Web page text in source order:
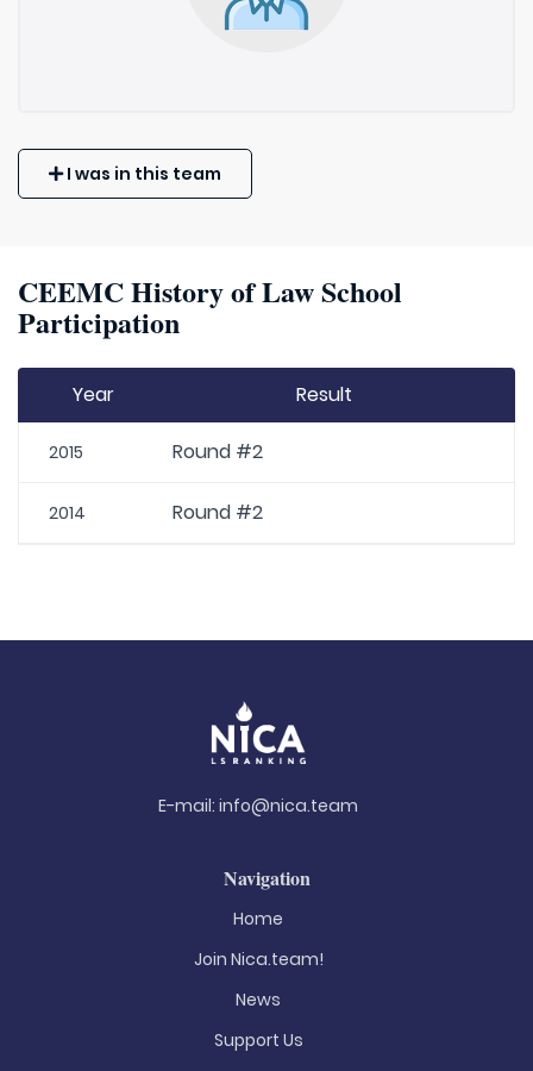
I was in this team
CEEMC History of Law School
Participation
Year Result
2015 Round #2
2014 Round #2
E-mail: info@nica.team
Navigation
Home
Join Nica.team!
News
Support Us